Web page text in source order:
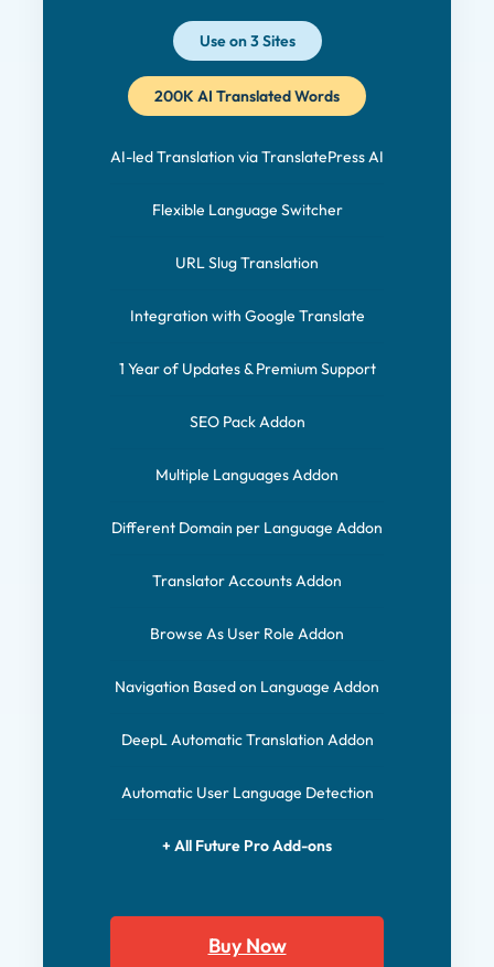
Use on 3 Sites
200K AI Translated Words
AI-led Translation via TranslatePress AI
Flexible Language Switcher
URL Slug Translation
Integration with Google Translate
1 Year of Updates & Premium Support
SEO Pack Addon
Multiple Languages Addon
Different Domain per Language Addon
Translator Accounts Addon
Browse As User Role Addon
Navigation Based on Language Addon
DeepL Automatic Translation Addon
Automatic User Language Detection
+ All Future Pro Add-ons
Buy Now